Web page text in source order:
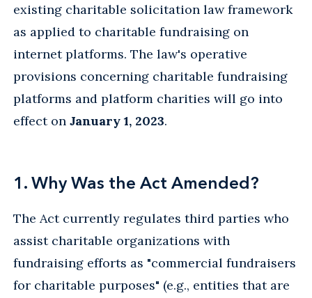
existing charitable solicitation law framework
as applied to charitable fundraising on
internet platforms. The law's operative
provisions concerning charitable fundraising
platforms and platform charities will go into
effect on January 1, 2023.
1. Why Was the Act Amended?
The Act currently regulates third parties who
assist charitable organizations with
fundraising efforts as "commercial fundraisers
for charitable purposes" (e.g., entities that are